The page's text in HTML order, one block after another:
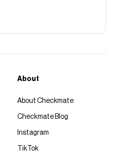
About
About Checkmate
Checkmate Blog
Instagram
TikTok